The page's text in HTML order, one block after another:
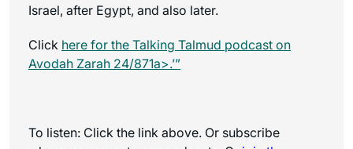
Israel, after Egypt, and also later.
Click here for the Talking Talmud podcast on
Avodah Zarah 24/871a>.’”
To listen: Click the link above. Or subscribe